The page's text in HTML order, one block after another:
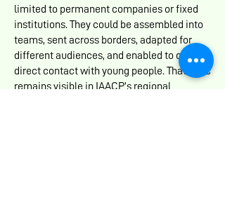
limited to permanent companies or fixed
institutions. They could be assembled into
teams, sent across borders, adapted for
different audiences, and enabled to create
direct contact with young people. That logic
remains visible in IAACP’s regional